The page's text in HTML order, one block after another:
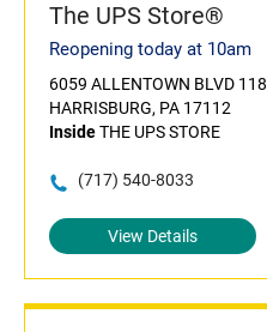
The UPS Store®
Reopening today at 10am
6059 ALLENTOWN BLVD 118
HARRISBURG, PA 17112
InsideTHE UPS STORE
(717) 540-8033
View Details